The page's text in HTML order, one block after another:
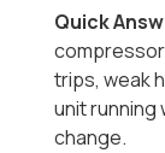
Quick
trips, weak
unit
change.